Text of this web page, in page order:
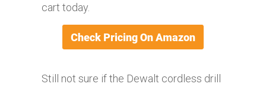
cart today.
Still not sure if the Dewalt cordless drill